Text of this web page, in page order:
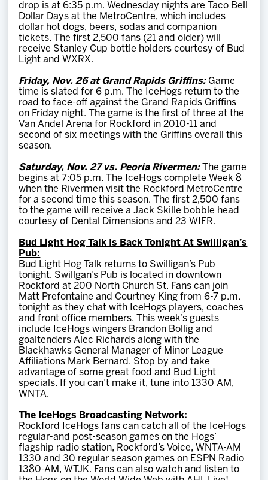
drop is at 6:35 p.m. Wednesday nights are Taco Bell
Dollar Days at the MetroCentre, which includes
dollar hot dogs, beers, sodas and companion
tickets. The first 2,500 fans (21 and older) will
receive Stanley Cup bottle holders courtesy of Bud
Light and WXRX.
Friday, Nov. 26 at Grand Rapids Griffins: Game
time is slated for 6 p.m. The IceHogs return to the
road to face-off against the Grand Rapids Griffins
on Friday night. The game is the first of three at the
Van Andel Arena for Rockford in 2010-11 and
second of six meetings with the Griffins overall this
season.
Saturday, Nov. 27 vs. Peoria Rivermen:The game
begins at 7:05 p.m. The IceHogs complete Week 8
when the Rivermen visit the Rockford MetroCentre
for a second time this season. The first 2,500 fans
to the game will receive a Jack Skille bobble head
courtesy of Dental Dimensions and 23 WIFR.
Bud Light Hog Talk Is Back Tonight At Swilligan’s
Pub:
Bud Light Hog Talk returns to Swilligan’s Pub
tonight. Swillgan’s Pub is located in downtown
Rockford at 200 North Church St. Fans can join
Matt Prefontaine and Courtney King from 6-7 p.m.
tonight as they chat with IceHogs players, coaches
and front office members. This week’s guests
include IceHogs wingers Brandon Bollig and
goaltenders Alec Richards along with the
Blackhawks General Manager of Minor League
Affiliations Mark Bernard. Stop by and take
advantage of some great food and Bud Light
specials. If you can’t make it, tune into 1330 AM,
WNTA.
The IceHogs Broadcasting Network:
Rockford IceHogs fans can catch all of the IceHogs
regular-and post-season games on the Hogs’
flagship radio station, Rockford’s Voice, WNTA-AM
1330 and 30 regular season games on ESPN Radio
1380-AM, WTJK. Fans can also watch and listen to